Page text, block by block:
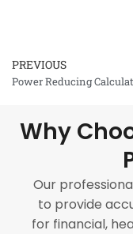
Prev
PREVIOUS
Power Reducing
Why
Our
to provide
for financial,